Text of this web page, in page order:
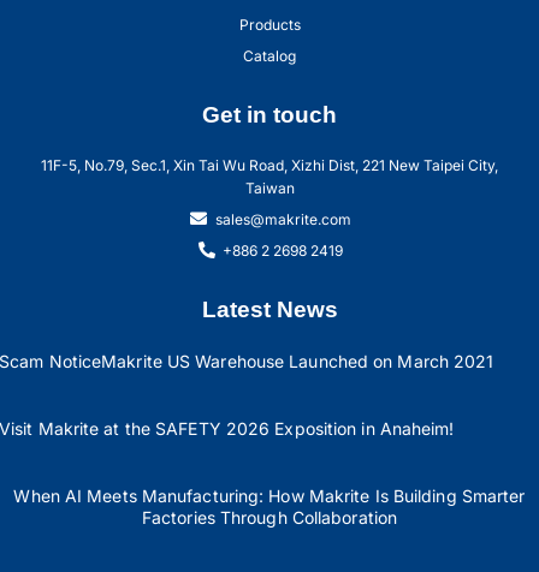
Products
Catalog
Get in touch
11F-5, No.79, Sec.1, Xin Tai Wu Road, Xizhi Dist, 221 New Taipei City,
Taiwan
sales@makrite.com
+886 2 2698 2419
Latest News
Scam NoticeMakrite US Warehouse Launched on March 2021
Visit Makrite at the SAFETY 2026 Exposition in Anaheim!
When AI Meets Manufacturing: How Makrite Is Building Smarter
Factories Through Collaboration